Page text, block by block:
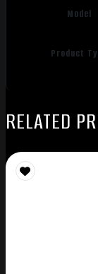
Model
Product
RELATED